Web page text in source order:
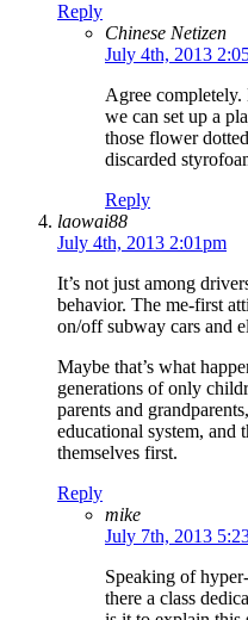
Reply
Chinese Netizen
July 4th, 2013
Agree
we can set up a
those flower
discarded
Reply
laowai88
July 4th, 2013 2:01pm
It’s not just among
behavior. The me-first
on/off subway cars and
Maybe that’s what
generations of only
parents and
educational system, and
themselves first.
Reply
mike
July 7th, 2013
Speaking of
there a class